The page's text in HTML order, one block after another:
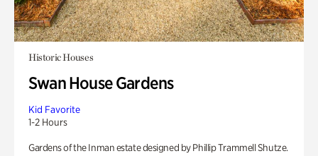
Historic Houses
Swan House Gardens
Kid Favorite
1-2 Hours
Gardens of the Inman estate designed by Phillip Trammell Shutze.